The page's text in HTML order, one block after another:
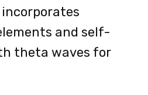
incorporates
and self-
theta waves for